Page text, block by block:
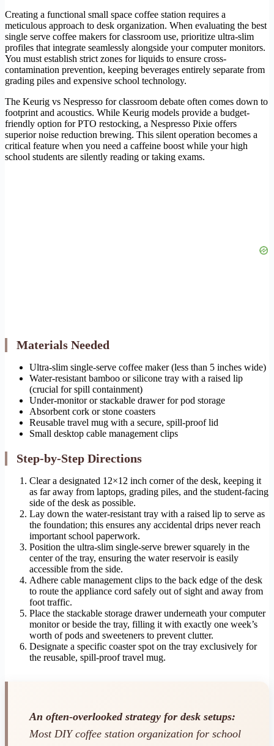
Creating a functional small space coffee station requires a
meticulous approach to desk organization. When evaluating the best
single serve coffee makers for classroom use, prioritize ultra-slim
profiles that integrate seamlessly alongside your computer monitors.
You must establish strict zones for liquids to ensure cross-
contamination prevention, keeping beverages entirely separate from
grading piles and expensive school technology.
The Keurig vs Nespresso for classroom debate often comes down to
footprint and acoustics. While Keurig models provide a budget-
friendly option for PTO restocking, a Nespresso Pixie offers
superior noise reduction brewing. This silent operation becomes a
critical feature when you need a caffeine boost while your high
school students are silently reading or taking exams.
Materials Needed
Ultra-slim single-serve coffee maker (less than 5 inches wide)
Water-resistant bamboo or silicone tray with a raised lip
(crucial for spill containment)
Under-monitor or stackable drawer for pod storage
Absorbent cork or stone coasters
Reusable travel mug with a secure, spill-proof lid
Small desktop cable management clips
Step-by-Step Directions
Clear a designated 12×12 inch corner of the desk, keeping it
as far away from laptops, grading piles, and the student-facing
side of the desk as possible.
Lay down the water-resistant tray with a raised lip to serve as
the foundation; this ensures any accidental drips never reach
important school paperwork.
Position the ultra-slim single-serve brewer squarely in the
center of the tray, ensuring the water reservoir is easily
accessible from the side.
Adhere cable management clips to the back edge of the desk
to route the appliance cord safely out of sight and away from
foot traffic.
Place the stackable storage drawer underneath your computer
monitor or beside the tray, filling it with exactly one week’s
worth of pods and sweeteners to prevent clutter.
Designate a specific coaster spot on the tray exclusively for
the reusable, spill-proof travel mug.
An often-overlooked strategy for desk setups:
Most DIY coffee station organization for school